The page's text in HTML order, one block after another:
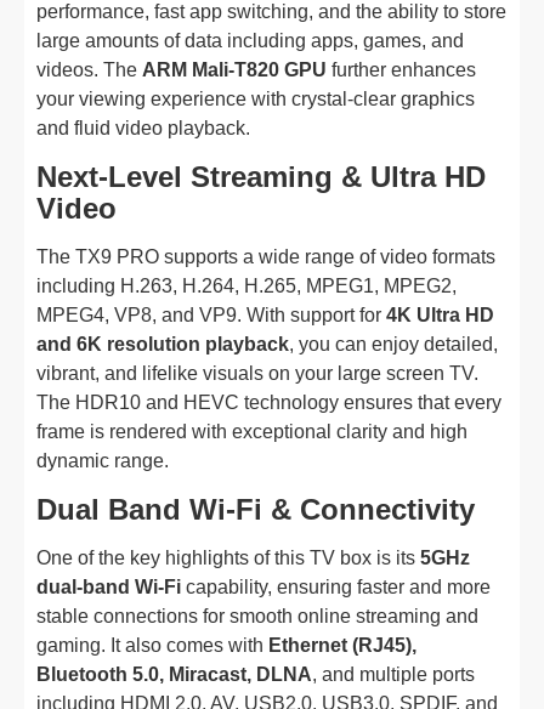
performance, fast app switching, and the ability to store
large amounts of data including apps, games, and
videos. The ARM Mali-T820 GPU further enhances
your viewing experience with crystal-clear graphics
and fluid video playback.
Next-Level Streaming & Ultra HD
Video
The TX9 PRO supports a wide range of video formats
including H.263, H.264, H.265, MPEG1, MPEG2,
MPEG4, VP8, and VP9. With support for 4K Ultra HD
and 6K resolution playback, you can enjoy detailed,
vibrant, and lifelike visuals on your large screen TV.
The HDR10 and HEVC technology ensures that every
frame is rendered with exceptional clarity and high
dynamic range.
Dual Band Wi-Fi & Connectivity
One of the key highlights of this TV box is its 5GHz
dual-band Wi-Fi capability, ensuring faster and more
stable connections for smooth online streaming and
gaming. It also comes with Ethernet (RJ45),
Bluetooth 5.0, Miracast, DLNA, and multiple ports
including HDMI 2.0, AV, USB2.0, USB3.0, SPDIF, and